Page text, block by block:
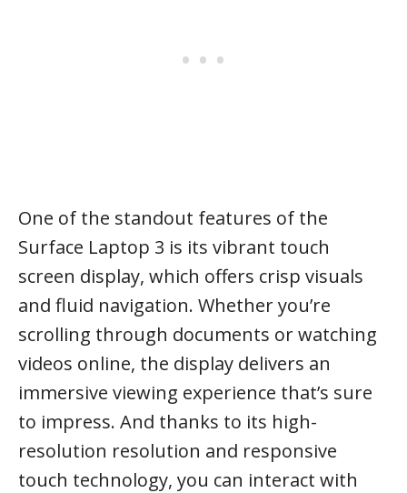
One of the standout features of the
Surface Laptop 3 is its vibrant touch
screen display, which offers crisp visuals
and fluid navigation. Whether you’re
scrolling through documents or watching
videos online, the display delivers an
immersive viewing experience that’s sure
to impress. And thanks to its high-
resolution resolution and responsive
touch technology, you can interact with